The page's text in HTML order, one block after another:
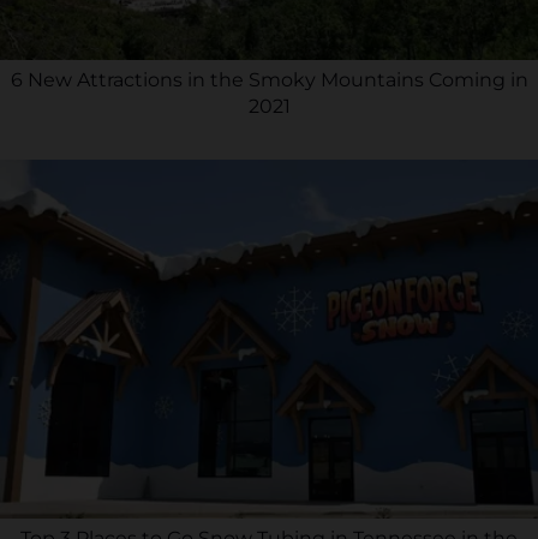
6 New Attractions in the Smoky Mountains Coming in
2021